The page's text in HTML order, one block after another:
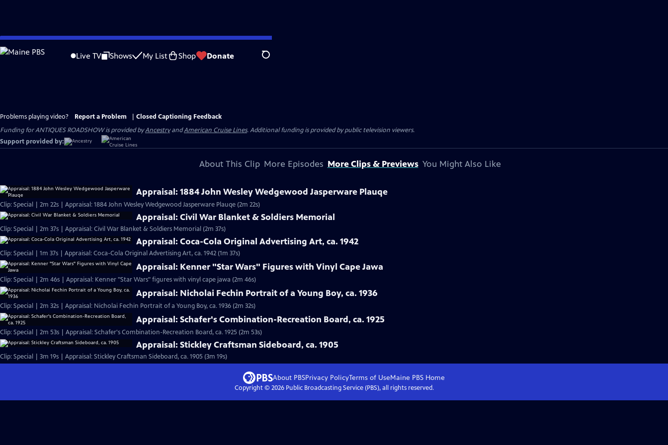
Skip
to
Live TV Shows My List Shop Donate Search
Problems playing video? Report a Problem
Closed Captioning Feedback
Funding for ANTIQUES ROADSHOW is provided byAncestryandAmerican Cruise Lines. Additional funding is provided by public television viewers.
Support provided by:
About This Clip More Episodes More Clips & Previews You Might Also Like
Appraisal: 1884 John Wesley Wedgewood Jasperware Plauqe
Clip: Special | 2m 22s | Appraisal: 1884 John Wesley Wedgewood Jasperware Plauqe (2m 22s)
Appraisal: Civil War Blanket & Soldiers Memorial
Clip: Special | 2m 37s | Appraisal: Civil War Blanket & Soldiers Memorial (2m 37s)
Appraisal: Coca-Cola Original Advertising Art, ca. 1942
Clip: Special | 1m 37s | Appraisal: Coca-Cola Original Advertising Art, ca. 1942 (1m 37s)
Appraisal: Kenner "Star Wars" Figures with Vinyl Cape Jawa
Clip: Special | 2m 46s | Appraisal: Kenner "Star Wars" figures with vinyl cape jawa (2m 46s)
Appraisal: Nicholai Fechin Portrait of a Young Boy, ca. 1936
Clip: Special | 2m 32s | Appraisal: Nicholai Fechin Portrait of a Young Boy, ca. 1936 (2m 32s)
Appraisal: Schafer's Combination-Recreation Board, ca. 1925
Clip: Special | 2m 53s | Appraisal: Schafer's Combination-Recreation Board, ca. 1925 (2m 53s)
Appraisal: Stickley Craftsman Sideboard, ca. 1905
Clip: Special | 3m 19s | Appraisal: Stickley Craftsman Sideboard, ca. 1905 (3m 19s)
About PBSPrivacy PolicyTerms of UseMaine PBS Home
Copyright © 2026Public Broadcasting Service (PBS), all rights reserved.